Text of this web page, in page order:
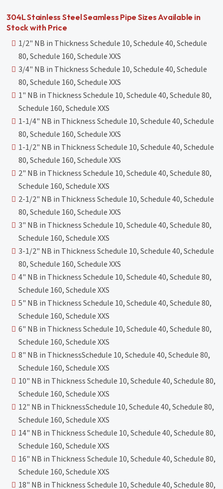
304L Stainless Steel Seamless Pipe Sizes Available in
Stock with Price
1/2" NB in Thickness Schedule 10, Schedule 40, Schedule
80, Schedule 160, Schedule XXS
3/4" NB in Thickness Schedule 10, Schedule 40, Schedule
80, Schedule 160, Schedule XXS
1" NB in Thickness Schedule 10, Schedule 40, Schedule 80,
Schedule 160, Schedule XXS
1-1/4" NB in Thickness Schedule 10, Schedule 40, Schedule
80, Schedule 160, Schedule XXS
1-1/2" NB in Thickness Schedule 10, Schedule 40, Schedule
80, Schedule 160, Schedule XXS
2" NB in Thickness Schedule 10, Schedule 40, Schedule 80,
Schedule 160, Schedule XXS
2-1/2" NB in Thickness Schedule 10, Schedule 40, Schedule
80, Schedule 160, Schedule XXS
3" NB in Thickness Schedule 10, Schedule 40, Schedule 80,
Schedule 160, Schedule XXS
3-1/2" NB in Thickness Schedule 10, Schedule 40, Schedule
80, Schedule 160, Schedule XXS
4" NB in Thickness Schedule 10, Schedule 40, Schedule 80,
Schedule 160, Schedule XXS
5" NB in Thickness Schedule 10, Schedule 40, Schedule 80,
Schedule 160, Schedule XXS
6" NB in Thickness Schedule 10, Schedule 40, Schedule 80,
Schedule 160, Schedule XXS
8" NB in ThicknessSchedule 10, Schedule 40, Schedule 80,
Schedule 160, Schedule XXS
10" NB in Thickness Schedule 10, Schedule 40, Schedule 80,
Schedule 160, Schedule XXS
12" NB in ThicknessSchedule 10, Schedule 40, Schedule 80,
Schedule 160, Schedule XXS
14" NB in Thickness Schedule 10, Schedule 40, Schedule 80,
Schedule 160, Schedule XXS
16" NB in Thickness Schedule 10, Schedule 40, Schedule 80,
Schedule 160, Schedule XXS
18" NB in Thickness Schedule 10, Schedule 40, Schedule 80,